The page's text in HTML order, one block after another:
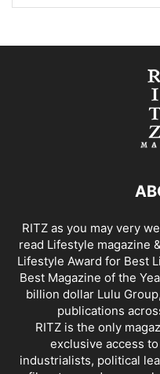
RITZ as you may very
read Lifestyle magazine
Lifestyle Award for Best
Best Magazine of the
billion dollar Lulu
publications
RITZ is the only
exclusive access
industrialists, political